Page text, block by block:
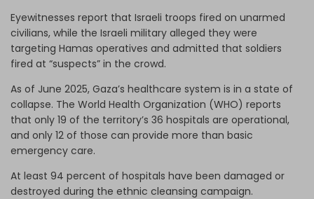
Eyewitnesses report that Israeli troops fired on unarmed
civilians, while the Israeli military alleged they were
targeting Hamas operatives and admitted that soldiers
fired at “suspects” in the crowd.
As of June 2025, Gaza’s healthcare system is in a state of
collapse. The World Health Organization (WHO) reports
that only 19 of the territory’s 36 hospitals are operational,
and only 12 of those can provide more than basic
emergency care.
At least 94 percent of hospitals have been damaged or
destroyed during the ethnic cleansing campaign.